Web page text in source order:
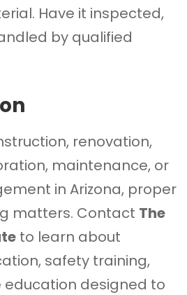
Have it inspected,
by qualified
renovation,
maintenance, or
in Arizona, proper
matters. Contact The
to learn about
safety training,
designed to